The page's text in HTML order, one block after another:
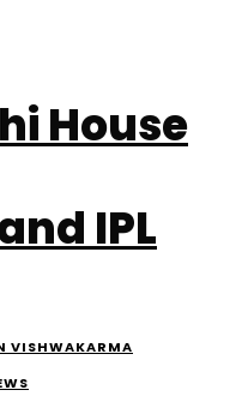
House
IPL
VISHWAKARMA